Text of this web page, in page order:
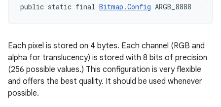
public static final Bitmap.Config ARGB_8888
Each pixel is stored on 4 bytes. Each channel (RGB and
alpha for translucency) is stored with 8 bits of precision
(256 possible values.) This configuration is very flexible
and offers the best quality. It should be used whenever
possible.